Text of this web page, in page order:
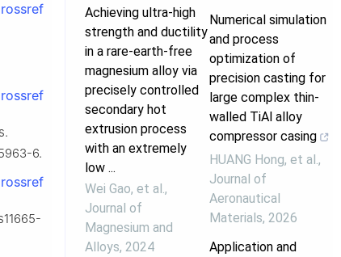
6.
Achieving ultra-high
strength and ductility
in a rare-earth-free
magnesium alloy via
precisely controlled
secondary hot
extrusion process
with an extremely
low ...
Wei Gao, et al. ,
Journal of
Magnesium and
Alloys, 2024
Numerical simulation
and process
optimization of
precision casting for
large complex thin-
walled TiAl alloy
compressor casing
HUANG Hong, et al. ,
Journal of
Aeronautical
Materials, 2026
Application and